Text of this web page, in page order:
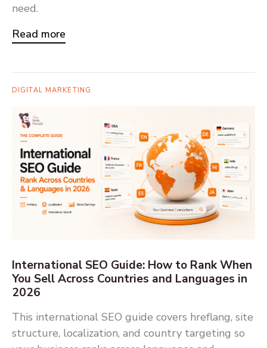
need.
Read more
DIGITAL MARKETING
International SEO Guide: How to Rank When
You Sell Across Countries and Languages in
2026
This international SEO guide covers hreflang, site
structure, localization, and country targeting so